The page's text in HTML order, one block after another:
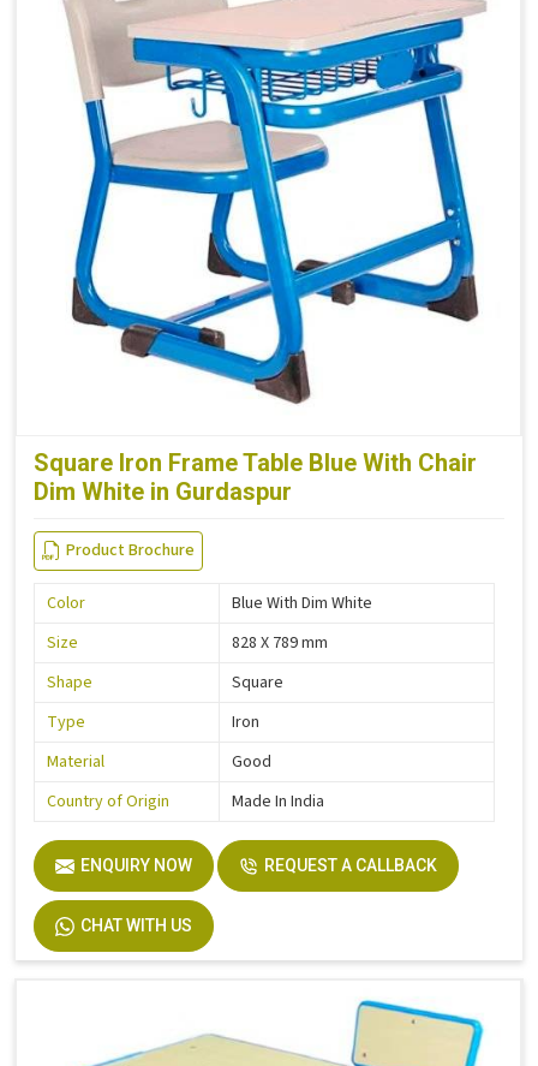
Square Iron Frame Table Blue With Chair
Dim White in Gurdaspur
Product Brochure
Color
Blue With Dim White
Size
828 X 789 mm
Shape
Square
Type
Iron
Material
Good
Country of Origin
Made In India
ENQUIRY NOW REQUEST A CALLBACK
CHAT WITH US